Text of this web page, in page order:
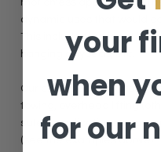
motionless applications.
dynamic uses that would
This includes but is not
hanging daybeds, etc.
Our chains are decorative
towing, overhead lifting
safety applications, or any
(see the examples above).
your
when
for our